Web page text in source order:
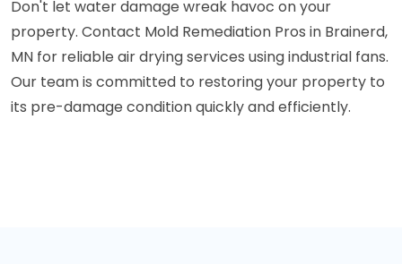
Don't let water damage wreak havoc on your
property. Contact Mold Remediation Pros in Brainerd,
MN for reliable air drying services using industrial fans.
Our team is committed to restoring your property to
its pre-damage condition quickly and efficiently.